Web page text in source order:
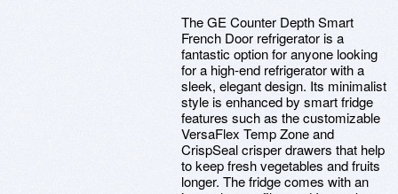
The GE Counter Depth Smart
French Door refrigerator is a
fantastic option for anyone looking
for a high-end refrigerator with a
sleek, elegant design. Its minimalist
style is enhanced by smart fridge
features such as the customizable
VersaFlex Temp Zone and
CrispSeal crisper drawers that help
to keep fresh vegetables and fruits
longer. The fridge comes with an